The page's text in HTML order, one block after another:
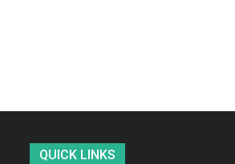
QUICK LINKS